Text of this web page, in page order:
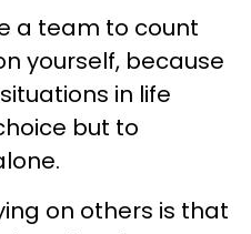
a team to count
yourself, because
in life
but to
on others is that